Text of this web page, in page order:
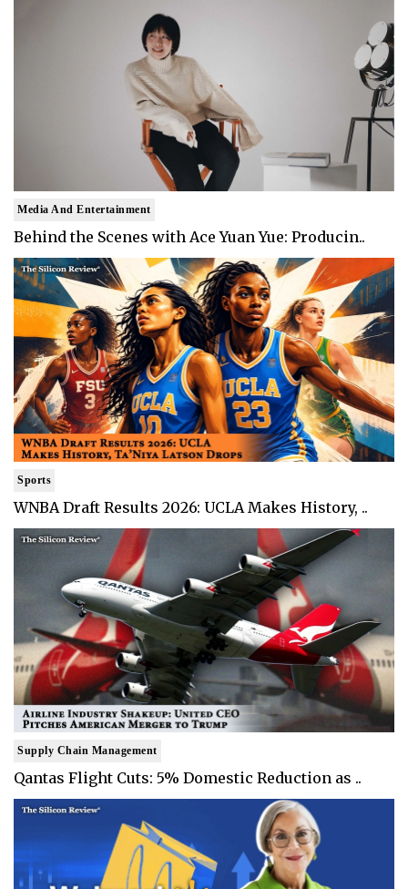
Media And Entertainment
Behind the Scenes with Ace Yuan Yue: Producin..
Sports
WNBA Draft Results 2026: UCLA Makes History, ..
Supply Chain Management
Qantas Flight Cuts: 5% Domestic Reduction as ..